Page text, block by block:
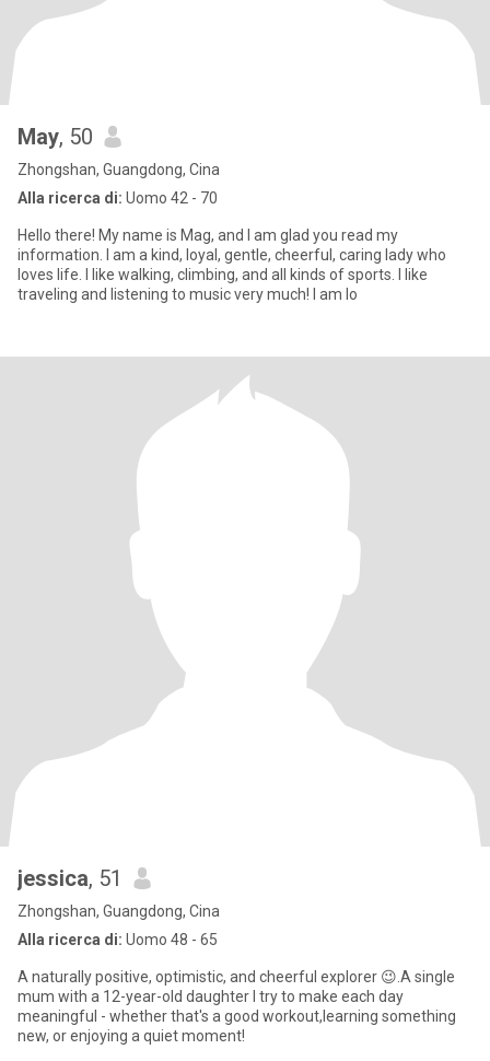
May, 50
Zhongshan, Guangdong, Cina
Alla ricerca di: Uomo 42 - 70
Hello there! My name is Mag, and I am glad you read my
information. I am a kind, loyal, gentle, cheerful, caring lady who
loves life. I like walking, climbing, and all kinds of sports. I like
traveling and listening to music very much! I am lo
jessica, 51
Zhongshan, Guangdong, Cina
Alla ricerca di: Uomo 48 - 65
A naturally positive, optimistic, and cheerful explorer 😉.A single
mum with a 12-year-old daughter I try to make each day
meaningful - whether that's a good workout,learning something
new, or enjoying a quiet moment!